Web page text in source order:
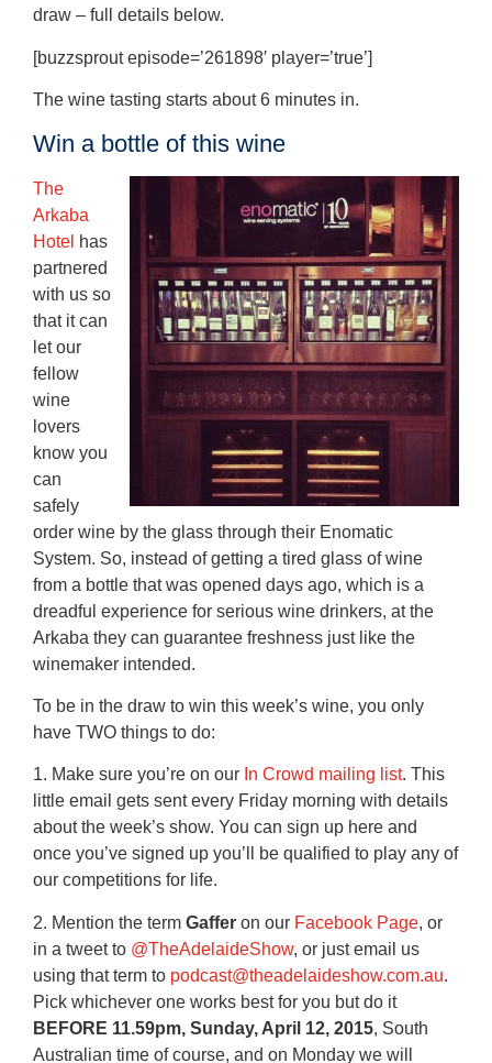
draw – full details below.
[buzzsprout episode=’261898′ player=’true’]
The wine tasting starts about 6 minutes in.
Win a bottle of this wine
The
Arkaba
Hotel has
partnered
with us so
that it can
let our
fellow
wine
lovers
know you
can
safely
order wine by the glass through their Enomatic
System. So, instead of getting a tired glass of wine
from a bottle that was opened days ago, which is a
dreadful experience for serious wine drinkers, at the
Arkaba they can guarantee freshness just like the
winemaker intended.
To be in the draw to win this week’s wine, you only
have TWO things to do:
1. Make sure you’re on our In Crowd mailing list. This
little email gets sent every Friday morning with details
about the week’s show. You can sign up here and
once you’ve signed up you’ll be qualified to play any of
our competitions for life.
2. Mention the termGafferon our Facebook Page, or
in a tweet to @TheAdelaideShow, or just email us
using that term to podcast@theadelaideshow.com.au.
Pick whichever one works best for you but do it
BEFORE 11.59pm, Sunday, April 12, 2015, South
Australian time of course, and on Monday we will